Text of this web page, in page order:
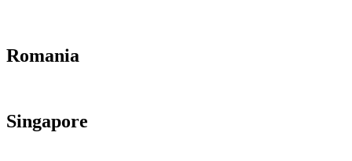
Romania
Singapore